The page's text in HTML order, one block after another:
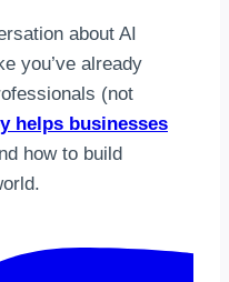
about AI
you’ve already
(not
helps businesses
how to build